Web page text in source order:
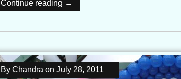
Continue reading →
By Chandra on July 28, 2011